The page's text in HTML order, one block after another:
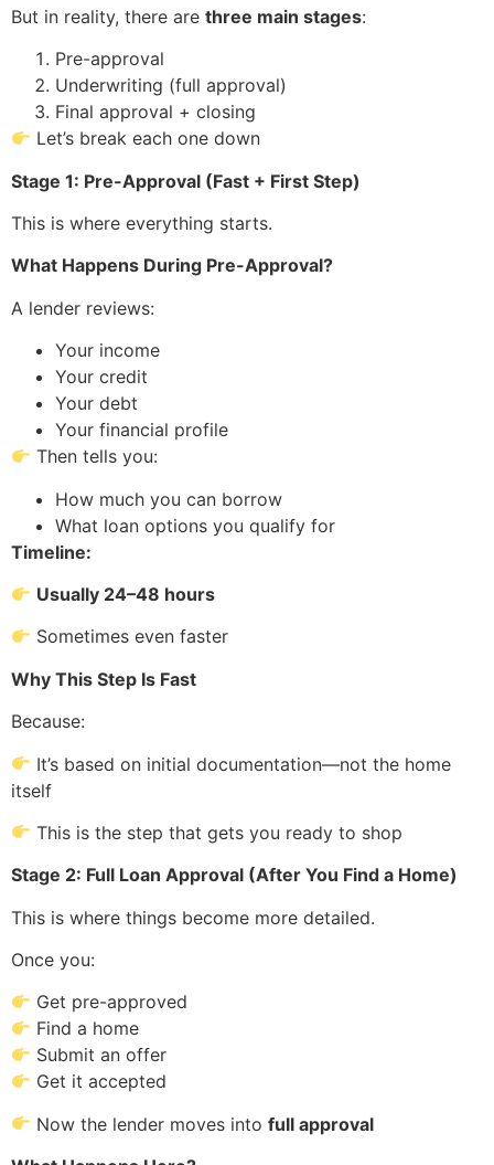
But in reality, there are three main stages:
Pre-approval
Underwriting (full approval)
Final approval + closing
Let’s break each one down
Stage 1: Pre-Approval (Fast + First Step)
This is where everything starts.
What Happens During Pre-Approval?
A lender reviews:
Your income
Your credit
Your debt
Your financial profile
Then tells you:
How much you can borrow
What loan options you qualify for
Timeline:
Usually 24–48 hours
Sometimes even faster
Why This Step Is Fast
Because:
It’s based on initial documentation—not the home
itself
This is the step that gets you ready to shop
Stage 2: Full Loan Approval (After You Find a Home)
This is where things become more detailed.
Once you:
Get pre-approved
Find a home
Submit an offer
Get it accepted
Now the lender moves intofull approval